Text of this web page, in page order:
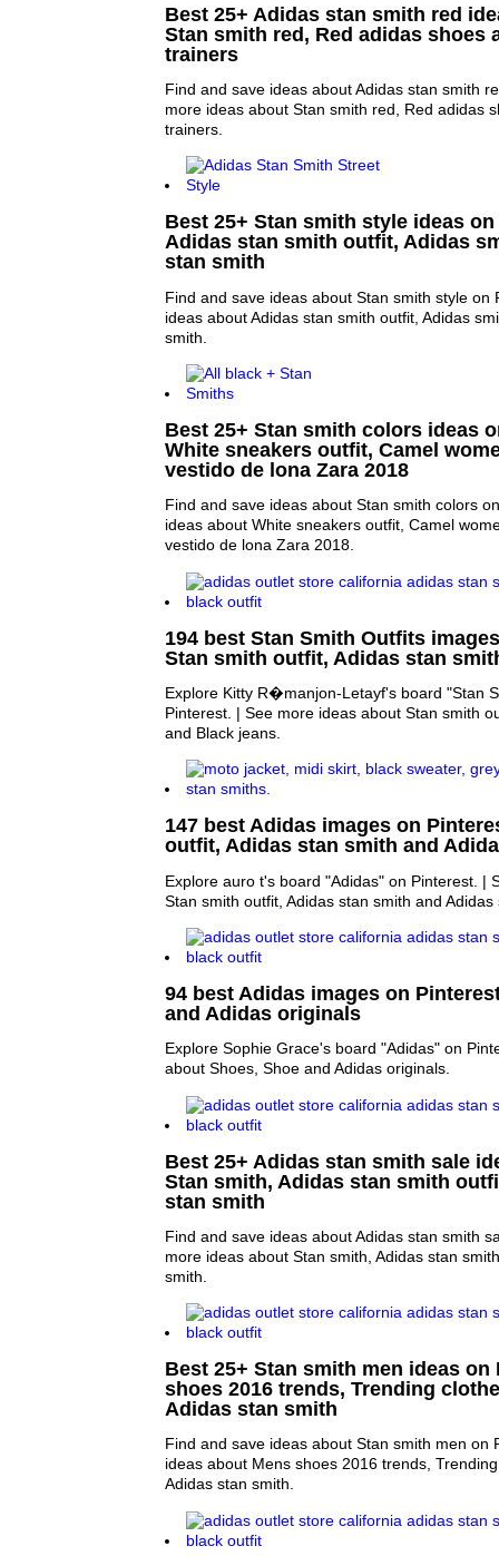
Best 25+ Adidas stan smith red
Stan smith red, Red adidas shoes
trainers
Find and save ideas about Adidas stan smith
more ideas about Stan smith red, Red adidas
trainers.
Best 25+ Stan smith style ideas
Adidas stan smith outfit, Adidas
stan smith
Find and save ideas about Stan smith style on
ideas about Adidas stan smith outfit, Adidas
smith.
Best 25+ Stan smith colors ideas
White sneakers outfit, Camel
vestido de lona Zara 2018
Find and save ideas about Stan smith colors
ideas about White sneakers outfit, Camel
vestido de lona Zara 2018.
194 best Stan Smith Outfits
Stan smith outfit, Adidas stan
Explore Kitty R�manjon-Letayf's board "Stan
Pinterest. | See more ideas about Stan smith
and Black jeans.
147 best Adidas images on
outfit, Adidas stan smith and
Explore auro t's board "Adidas" on Pinterest. |
Stan smith outfit, Adidas stan smith and Adidas
94 best Adidas images on
and Adidas originals
Explore Sophie Grace's board "Adidas" on
about Shoes, Shoe and Adidas originals.
Best 25+ Adidas stan smith sale
Stan smith, Adidas stan smith
stan smith
Find and save ideas about Adidas stan smith
more ideas about Stan smith, Adidas stan
smith.
Best 25+ Stan smith men ideas on
shoes 2016 trends, Trending
Adidas stan smith
Find and save ideas about Stan smith men on
ideas about Mens shoes 2016 trends,
Adidas stan smith.